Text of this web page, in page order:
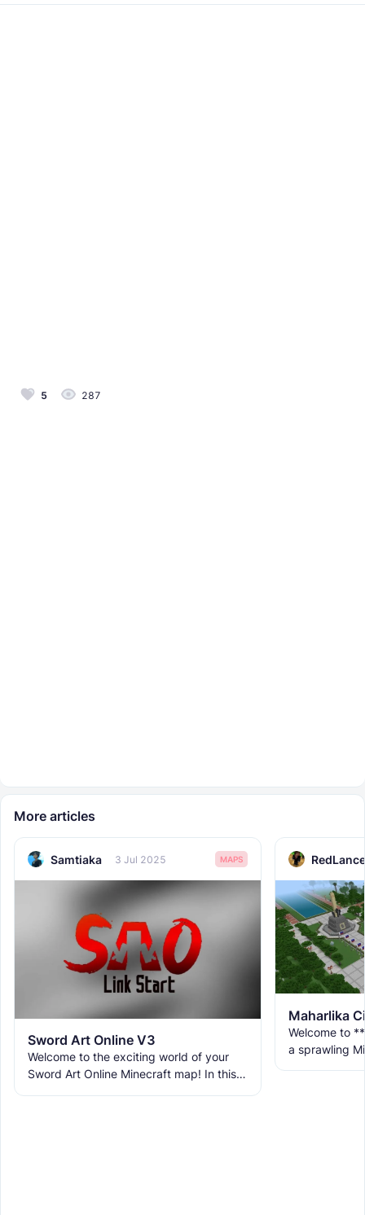
5 287
More articles
Samtiaka 3 Jul 2025 MAPS
Sword Art Online V3
Welcome to the exciting world of your
Sword Art Online Minecraft map! In this
Maharlika
Welcome to
a sprawling